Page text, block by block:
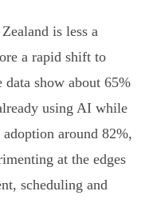
is less a
a rapid shift to
show about 65%
using AI while
around 82%,
at the edges
scheduling and